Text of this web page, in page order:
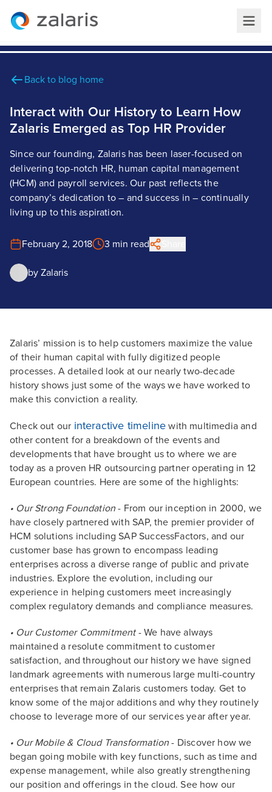
Back to blog home
Interact with Our History to Learn How
Zalaris Emerged as Top HR Provider
Since our founding, Zalaris has been laser-focused on
delivering top-notch HR, human capital management
(HCM) and payroll services. Our past reflects the
company’s dedication to – and success in – continually
living up to this aspiration.
February 2, 2018 3 min read
by Zalaris
Zalaris’ mission is to help customers maximize the value
of their human capital with fully digitized people
processes. A detailed look at our nearly two-decade
history shows just some of the ways we have worked to
make this conviction a reality.
Check out our interactive timeline with multimedia and
other content for a breakdown of the events and
developments that have brought us to where we are
today as a proven HR outsourcing partner operating in 12
European countries. Here are some of the highlights:
• Our Strong Foundation - From our inception in 2000, we
have closely partnered with SAP, the premier provider of
HCM solutions including SAP SuccessFactors, and our
customer base has grown to encompass leading
enterprises across a diverse range of public and private
industries. Explore the evolution, including our
experience in helping customers meet increasingly
complex regulatory demands and compliance measures.
• Our Customer Commitment- We have always
maintained a resolute commitment to customer
satisfaction, and throughout our history we have signed
landmark agreements with numerous large multi-country
enterprises that remain Zalaris customers today. Get to
know some of the major additions and why they routinely
choose to leverage more of our services year after year.
• Our Mobile & Cloud Transformation - Discover how we
began going mobile with key functions, such as time and
expense management, while also greatly strengthening
our position and offerings in the cloud. See how our